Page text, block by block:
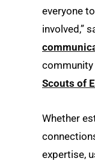
everyone
involved,”
Scouts of
Whether
expertise,